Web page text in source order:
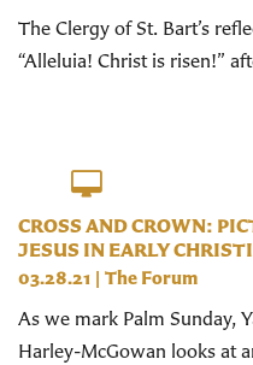
The Clergy of St. Bart’s
“Alleluia! Christ is risen!”
CROSS AND CROWN:
JESUS IN EARLY
03.28.21 | The Forum
As we mark Palm Sunday,
Harley-McGowan looks at